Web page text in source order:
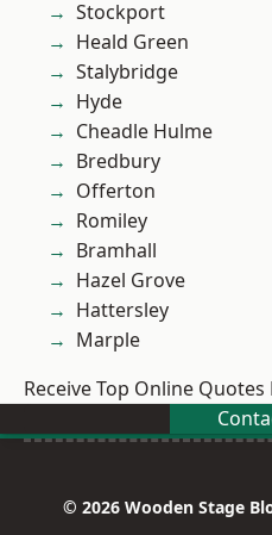
Stockport
Heald Green
Stalybridge
Hyde
Cheadle Hulme
Bredbury
Offerton
Romiley
Bramhall
Hazel Grove
Hattersley
Marple
Receive Top Online Quotes
© 2026 Wooden Stage